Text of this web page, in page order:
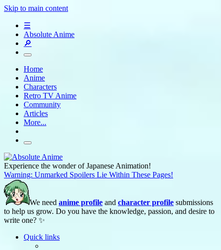
Skip to main content
☰
Absolute Anime
🔎
Home
Anime
Characters
Retro TV Anime
Community
Articles
More...
Experience the wonder of Japanese Animation!
Warning: Unmarked Spoilers Lie Within These Pages!
We need anime profile and character profile submissions
to help us grow. Do you have the knowledge, passion, and desire to
write one? ✨
Quick links